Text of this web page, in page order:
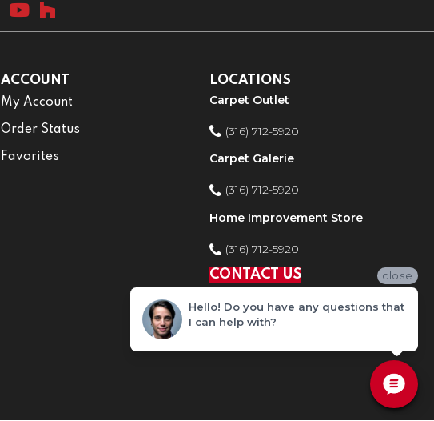
ACCOUNT
My Account
Order Status
Favorites
LOCATIONS
Carpet Outlet
(316) 712-5920
Carpet Galerie
(316) 712-5920
Home Improvement Store
(316) 712-5920
CONTACT US
close
Hello! Do you have any questions that
I can help with?